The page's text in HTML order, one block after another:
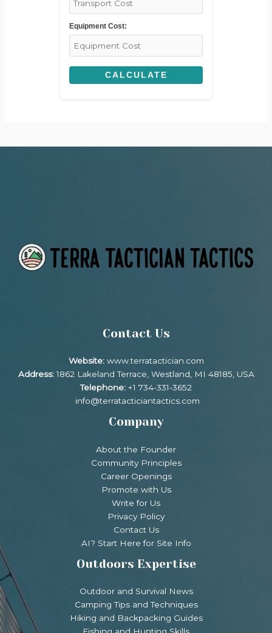
Equipment Cost:
CALCULATE
Contact Us
Website: www.terratactician.com
Address:1862 Lakeland Terrace, Westland, MI 48185, USA
Telephone: +1 734-331-3652
info@terratacticiantactics.com
Company
About the Founder
Community Principles
Career Openings
Promote with Us
Write for Us
Privacy Policy
Contact Us
AI? Start Here for Site Info
Outdoors Expertise
Outdoor and Survival News
Camping Tips and Techniques
Hiking and Backpacking Guides
Fishing and Hunting Skills